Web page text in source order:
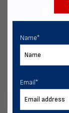
Name*
Email *